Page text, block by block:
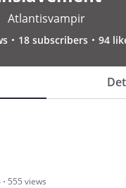
Atlantisvampir
18 subscribers 94
555 views